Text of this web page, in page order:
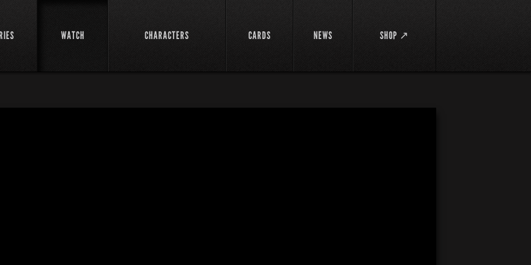
WATCH CHARACTERS CARDS NEWS SHOP ↗